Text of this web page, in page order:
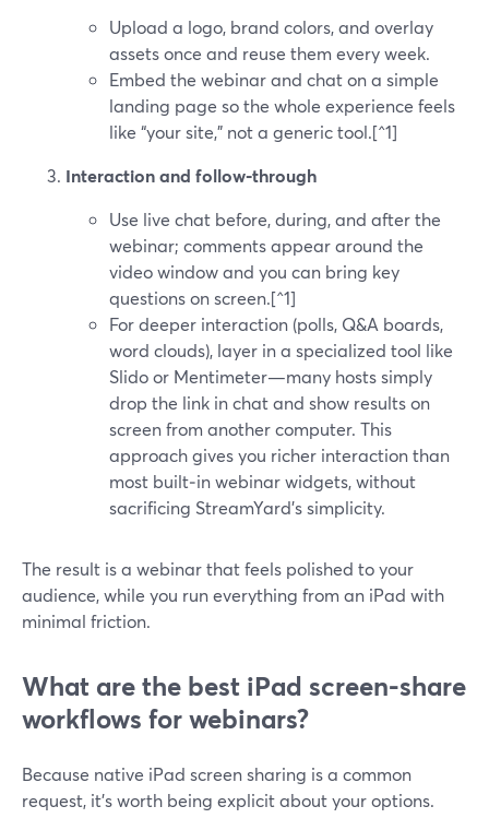
Upload a logo, brand colors, and overlay
assets once and reuse them every week.
Embed the webinar and chat on a simple
landing page so the whole experience feels
like “your site,” not a generic tool.[^1]
Interaction and follow‑through
Use live chat before, during, and after the
webinar; comments appear around the
video window and you can bring key
questions on screen.[^1]
For deeper interaction (polls, Q&A boards,
word clouds), layer in a specialized tool like
Slido or Mentimeter—many hosts simply
drop the link in chat and show results on
screen from another computer. This
approach gives you richer interaction than
most built‑in webinar widgets, without
sacrificing StreamYard’s simplicity.
The result is a webinar that feels polished to your
audience, while you run everything from an iPad with
minimal friction.
What are the best iPad screen-share
workflows for webinars?
Because native iPad screen sharing is a common
request, it’s worth being explicit about your options.